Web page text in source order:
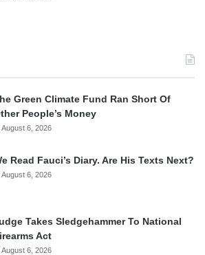
Green Climate Fund Ran Short Of
People’s Money
August 6, 2026
Read Fauci’s Diary. Are His Texts Next?
August 6, 2026
Takes Sledgehammer To National
Act
August 6, 2026